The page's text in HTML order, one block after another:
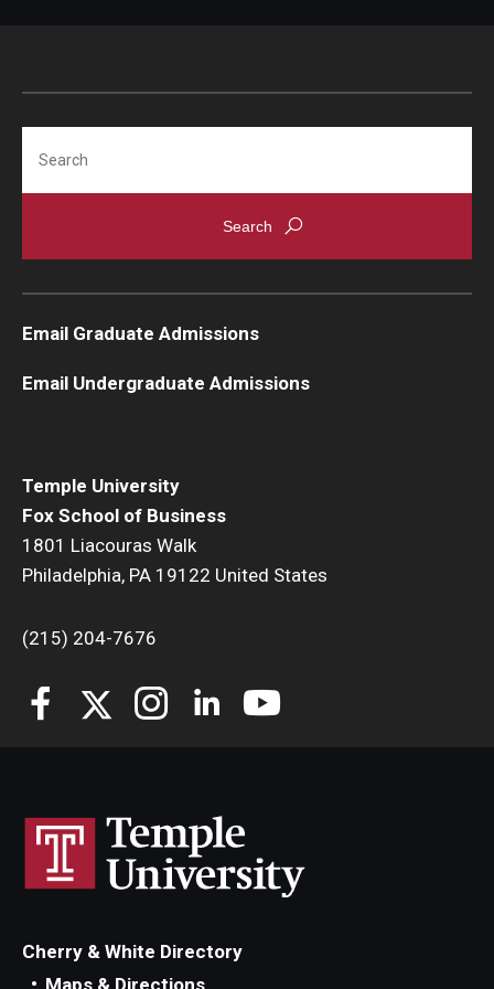
Temple University
Fox School of Business
1801 Liacouras Walk
Philadelphia, PA 19122 United States
(215) 204-7676
Email Graduate Admissions
Email Undergraduate Admissions
Cherry & White Directory
Maps & Directions